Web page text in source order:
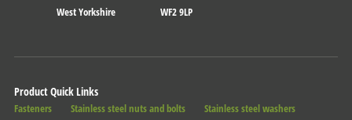
West Yorkshire
WF2 9LP
Product Quick Links
Fasteners Stainless steel nuts and bolts
Stainless steel washers